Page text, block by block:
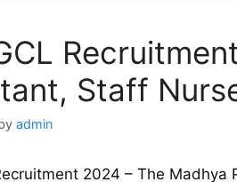
Staff
admin
2024 – The